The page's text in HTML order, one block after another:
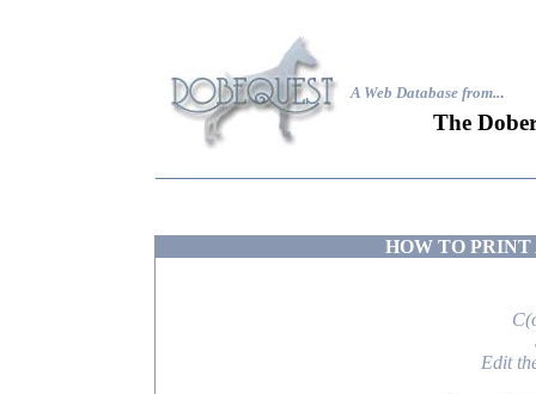
A Web Database from...
The
HOW TO PRINT
Edit